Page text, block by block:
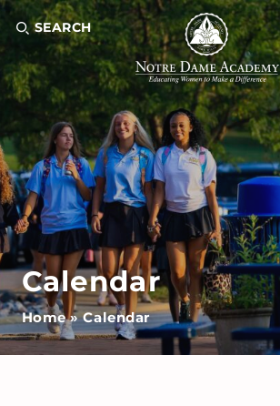
SEARCH
Calendar
Home»Calendar